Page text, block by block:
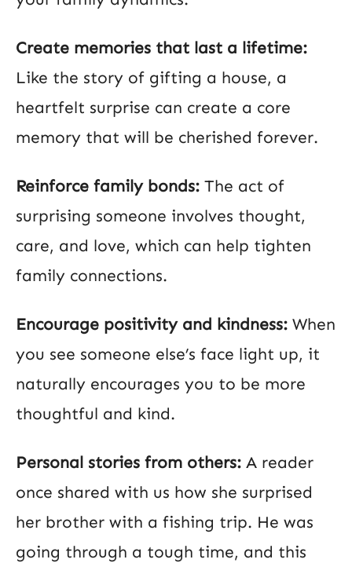
Create memories that last a lifetime:
Like the story of gifting a house, a
heartfelt surprise can create a core
memory that will be cherished forever.
Reinforce family bonds: The act of
surprising someone involves thought,
care, and love, which can help tighten
family connections.
Encourage positivity and kindness: When
you see someone else’s face light up, it
naturally encourages you to be more
thoughtful and kind.
Personal stories from others: A reader
once shared with us how she surprised
her brother with a fishing trip. He was
going through a tough time, and this